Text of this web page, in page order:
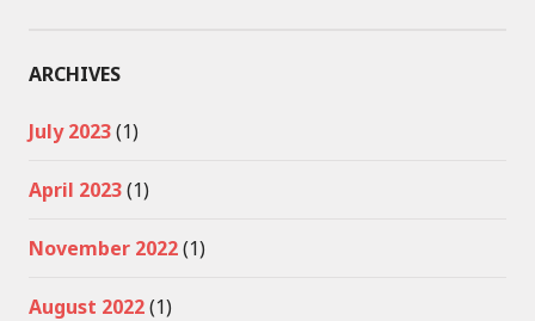
ARCHIVES
July 2023(1)
April 2023(1)
November 2022(1)
August 2022(1)